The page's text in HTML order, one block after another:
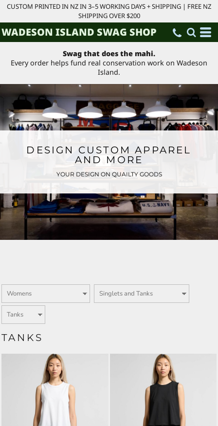
CUSTOM PRINTED IN NZ IN 3–5 WORKING DAYS + SHIPPING | FREE NZ
SHIPPING OVER $200
WADESON ISLAND SWAG SHOP
Swag that does the mahi.
Every order helps fund real conservation work on Wadeson
Island.
DESIGN CUSTOM APPAREL
AND MORE
YOUR DESIGN ON QUAILTY GOODS
TANKS